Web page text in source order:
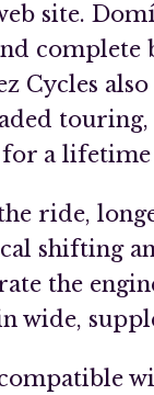
site.
Cycles
a
ride,
shifting
the
wide,